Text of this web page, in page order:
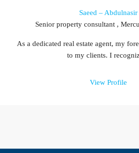
Saeed – Abdulnasir
Senior property consultant ,
As a dedicated real estate agent, my
to my clients. I
View Profile